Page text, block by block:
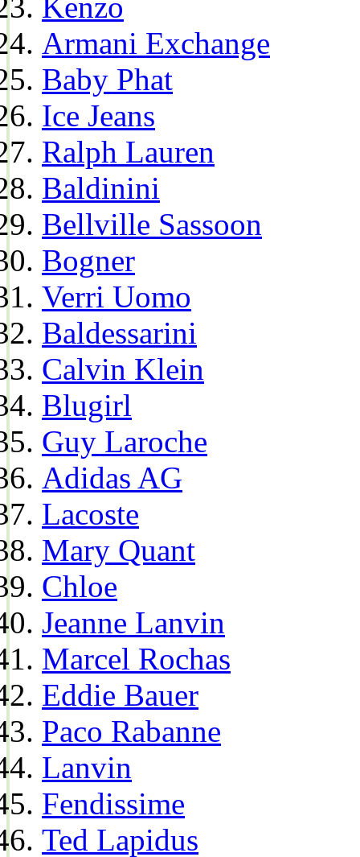
Armani Exchange
Baby Phat
Ice Jeans
Ralph Lauren
Baldinini
Bellville Sassoon
Bogner
Verri Uomo
Baldessarini
Calvin Klein
Blugirl
Guy Laroche
Adidas AG
Lacoste
Mary Quant
Chloe
Jeanne Lanvin
Marcel Rochas
Eddie Bauer
Paco Rabanne
Lanvin
Fendissime
Ted Lapidus